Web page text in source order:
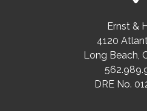
Ernst &
4120
Long Beach,
DRE No.